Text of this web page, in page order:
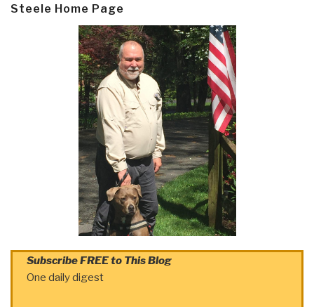
Steele Home Page
Subscribe FREE to This Blog
One daily digest